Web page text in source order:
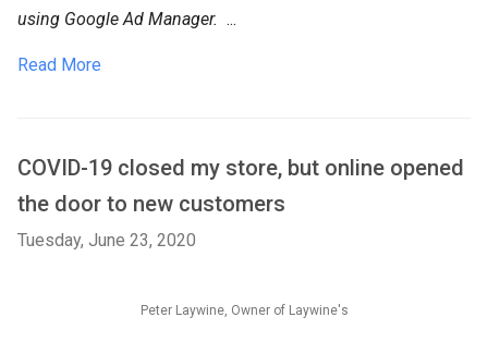
using Google Ad Manager. ...
Read More
COVID-19 closed my store, but online opened
the door to new customers
Tuesday, June 23, 2020
Peter Laywine, Owner of Laywine's